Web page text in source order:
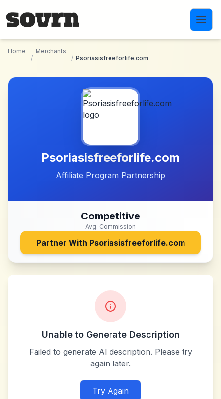
Home
/
Merchants
/ Psoriasisfreeforlife.com
Psoriasisfreeforlife.com
Affiliate Program Partnership
Competitive
Avg. Commission
Partner With Psoriasisfreeforlife.com
Unable to Generate Description
Failed to generate AI description. Please try
again later.
Try Again